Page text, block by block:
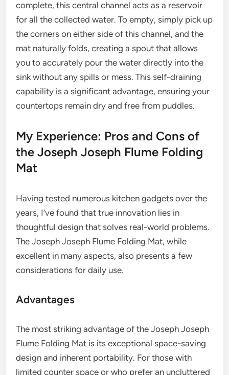
complete, this central channel acts as a reservoir
for all the collected water. To empty, simply pick up
the corners on either side of this channel, and the
mat naturally folds, creating a spout that allows
you to accurately pour the water directly into the
sink without any spills or mess. This self-draining
capability is a significant advantage, ensuring your
countertops remain dry and free from puddles.
My Experience: Pros and Cons of
the Joseph Joseph Flume Folding
Mat
Having tested numerous kitchen gadgets over the
years, I’ve found that true innovation lies in
thoughtful design that solves real-world problems.
The Joseph Joseph Flume Folding Mat, while
excellent in many aspects, also presents a few
considerations for daily use.
Advantages
The most striking advantage of the Joseph Joseph
Flume Folding Mat is its exceptional space-saving
design and inherent portability. For those with
limited counter space or who prefer an uncluttered